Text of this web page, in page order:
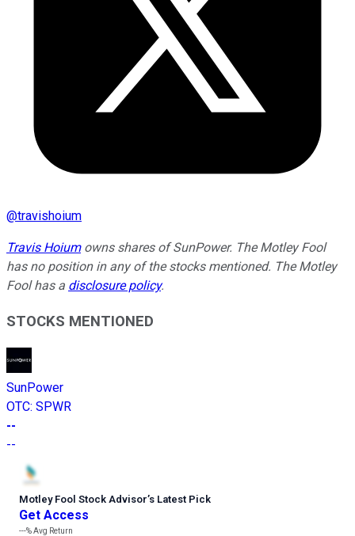
@travishoium
Travis Hoiumowns shares of SunPower. The Motley Fool
has no position in any of the stocks mentioned. The Motley
Fool has a disclosure policy.
STOCKS MENTIONED
SunPower
OTC: SPWR
--
--
Motley Fool Stock Advisor’s Latest Pick
Get Access
---%Avg Return